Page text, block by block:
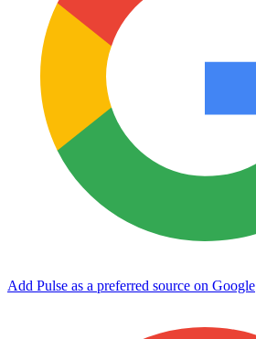
Add Pulse as a preferred source on Google